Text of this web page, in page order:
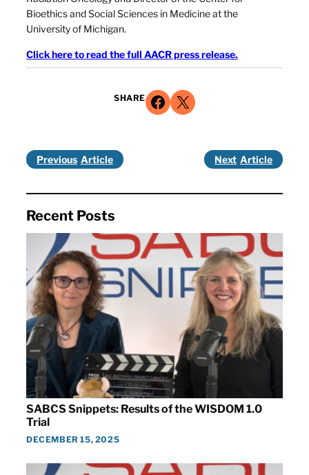
Bioethics and Social Sciences in Medicine at the
University of Michigan.
Click here to read the full AACR press release.
SHARE Share on Facebook Share on X
Previous Next
Recent Posts
SABCS Snippets: Results of the WISDOM 1.0
Trial
DECEMBER 15, 2025